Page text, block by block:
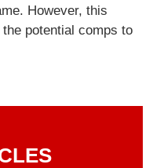
However, this
potential comps to